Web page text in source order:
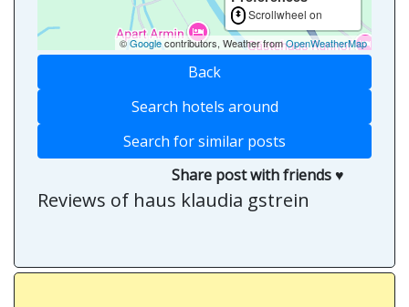
Scrollwheel on
©Googlecontributors, Weather fromOpenWeatherMap
Back
Search hotels around
Search for similar posts
Share post with friends ♥
Reviews of haus klaudia gstrein